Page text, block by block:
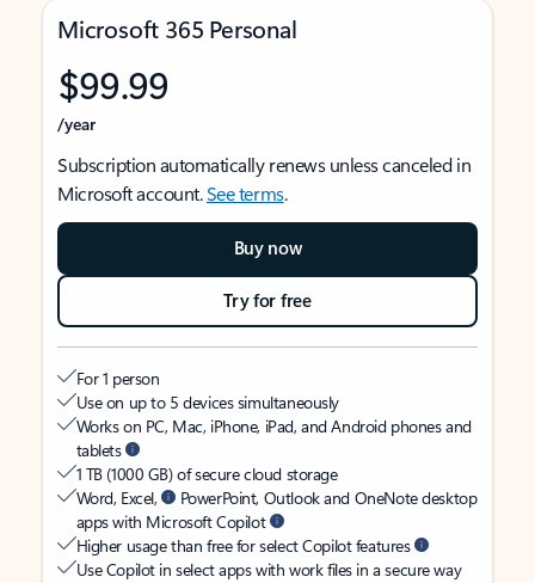
Microsoft 365 Personal
$99.99
/year
Subscription automatically renews unless canceled in
Microsoft account.See terms.
Buy now
Try for free
For 1 person
Use on up to 5 devices simultaneously
Works on PC, Mac, iPhone, iPad, and Android phones and
tablets
1 TB (1000 GB) of secure cloud storage
Word, Excel,
PowerPoint, Outlook and OneNote desktop
apps with Microsoft Copilot
Higher usage than free for select Copilot features
Use Copilot in select apps with work files in a secure way